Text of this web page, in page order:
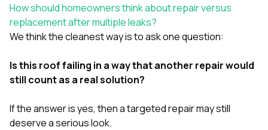
How should homeowners think about repair versus
replacement after multiple leaks?
We think the cleanest way is to ask one question:
Is this roof failing in a way that another repair would
still count as a real solution?
If the answer is yes, then a targeted repair may still
deserve a serious look.